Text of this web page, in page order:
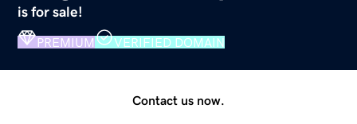
is for sale!
PREMIUM VERIFIED DOMAIN
Contact us now.